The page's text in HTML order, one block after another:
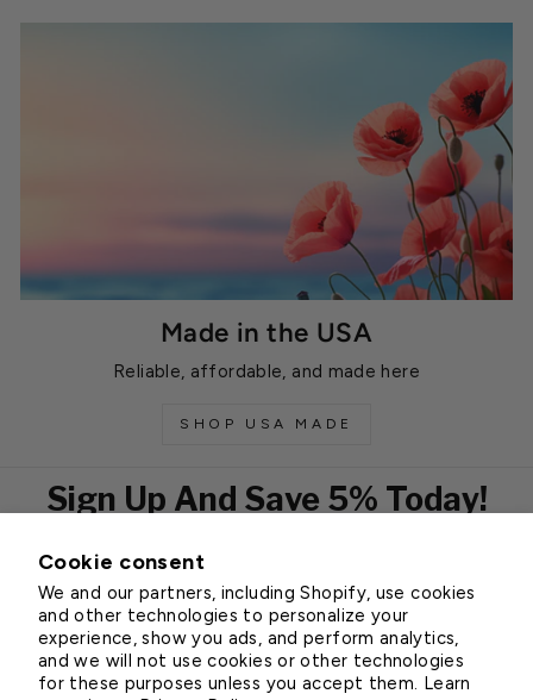
Cookie consent
We and our partners, including Shopify, use cookies
and other technologies to personalize your
experience, show you ads, and perform analytics,
and we will not use cookies or other technologies
for these purposes unless you accept them. Learn
Made in the USA
Reliable, affordable, and made here
SHOP USA MADE
Sign Up And Save 5% Today!
EMAIL
Subscribe